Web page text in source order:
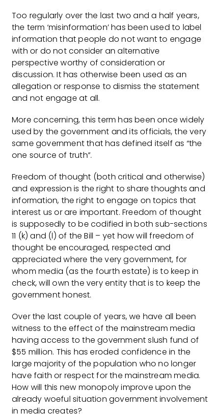
Too regularly over the last two and a half years,
the term ‘misinformation’ has been used to label
information that people do not want to engage
with or do not consider an alternative
perspective worthy of consideration or
discussion. It has otherwise been used as an
allegation or response to dismiss the statement
and not engage at all.
More concerning, this term has been once widely
used by the government and its officials, the very
same government that has defined itself as “the
one source of truth”.
Freedom of thought (both critical and otherwise)
and expression is the right to share thoughts and
information, the right to engage on topics that
interest us or are important. Freedom of thought
is supposedly to be codified in both sub-sections
11 (k) and (l) of the Bill – yet how will freedom of
thought be encouraged, respected and
appreciated where the very government, for
whom media (as the fourth estate) is to keep in
check, will own the very entity that is to keep the
government honest.
Over the last couple of years, we have all been
witness to the effect of the mainstream media
having access to the government slush fund of
$55 million. This has eroded confidence in the
large majority of the population who no longer
have faith or respect for the mainstream media.
How will this new monopoly improve upon the
already woeful situation government involvement
in media creates?